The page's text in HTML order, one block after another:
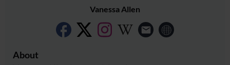
Vanessa Allen
About